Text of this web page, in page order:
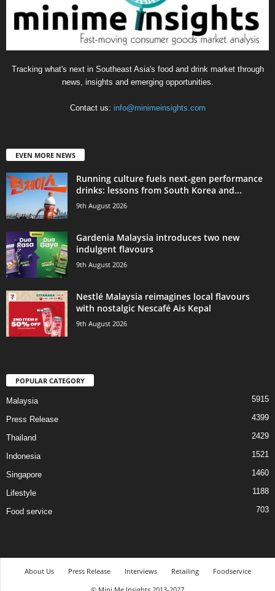
Tracking what's next in Southeast Asia's food and drink market through
news, insights and emerging opportunities.
Contact us: info@minimeinsights.com
EVEN MORE NEWS
Running culture fuels next‑gen performance
drinks: lessons from South Korea and...
9th August 2026
Gardenia Malaysia introduces two new
indulgent flavours
9th August 2026
Nestlé Malaysia reimagines local flavours
with nostalgic Nescafé Ais Kepal
9th August 2026
POPULAR CATEGORY
Malaysia 5915
Press Release 4399
Thailand 2429
Indonesia 1521
Singapore 1460
Lifestyle 1188
Food service 703
About Us Press Release Interviews Retailing
Foodservice